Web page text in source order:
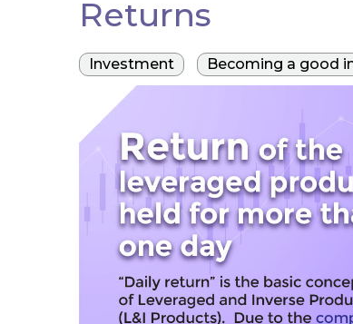
Returns
Investment Becoming a good